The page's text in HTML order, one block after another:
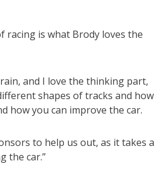
racing is what Brody loves the
and I love the thinking part,
shapes of tracks and how
how you can improve the car.
to help us out, as it takes a
the car.”